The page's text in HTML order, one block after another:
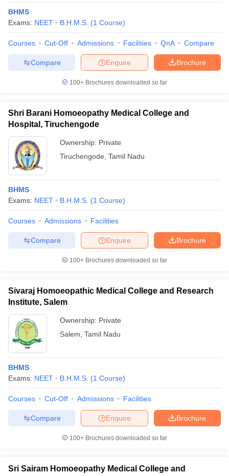
BHMS
Exams: NEET B.H.M.S. (1 Course)
Courses Cut-Off Admissions Facilities QnA Compare
Brochure
Enquire
Compare
100+ Brochures downloaded so far
Shri Barani Homoeopathy Medical College and
Hospital, Tiruchengode
Ownership: Private
Tiruchengode Tamil Nadu
BHMS
Exams: NEET B.H.M.S. (1 Course)
Courses Admissions Facilities
Brochure
Enquire
Compare
100+ Brochures downloaded so far
Sivaraj Homoeopathic Medical College and Research
Institute, Salem
Ownership: Private
Salem Tamil Nadu
BHMS
Exams: NEET B.H.M.S. (1 Course)
Courses Cut-Off Admissions Facilities
Brochure
Enquire
Compare
100+ Brochures downloaded so far
Sri Sairam Homoeopathy Medical College and